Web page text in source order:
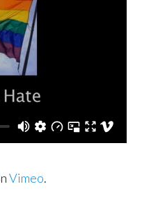
Vimeo.